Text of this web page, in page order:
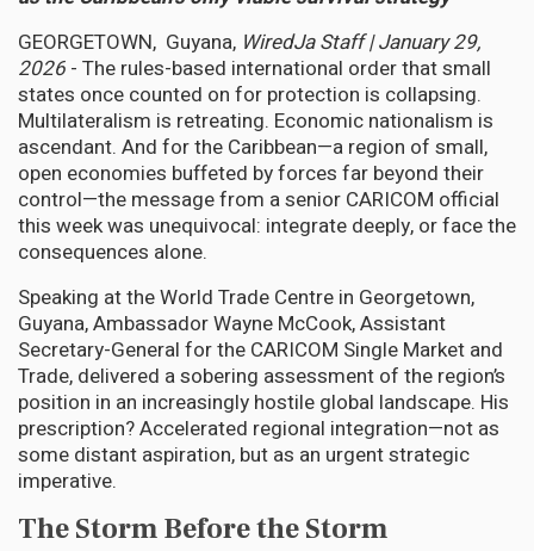
GEORGETOWN, Guyana, WiredJa Staff | January 29,
2026 - The rules-based international order that small
states once counted on for protection is collapsing.
Multilateralism is retreating. Economic nationalism is
ascendant. And for the Caribbean—a region of small,
open economies buffeted by forces far beyond their
control—the message from a senior CARICOM official
this week was unequivocal: integrate deeply, or face the
consequences alone.
Speaking at the World Trade Centre in Georgetown,
Guyana, Ambassador Wayne McCook, Assistant
Secretary-General for the CARICOM Single Market and
Trade, delivered a sobering assessment of the region’s
position in an increasingly hostile global landscape. His
prescription? Accelerated regional integration—not as
some distant aspiration, but as an urgent strategic
imperative.
The Storm Before the Storm